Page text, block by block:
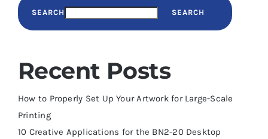
SEARCH SEARCH
Recent Posts
How to Properly Set Up Your Artwork for Large-Scale
Printing
10 Creative Applications for the BN2-20 Desktop